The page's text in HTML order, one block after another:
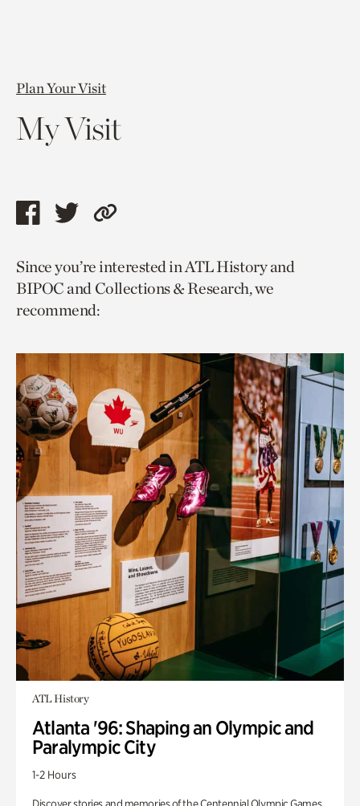
Plan Your Visit
My Visit
Share
page
via
facebook
Share
page
via
twitter
Copy
to
current
Since you’re interested in ATL History and
BIPOC and Collections & Research, we
recommend:
ATL History
Atlanta '96: Shaping an Olympic and
Paralympic City
1-2 Hours